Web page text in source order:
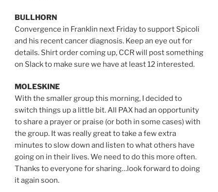
BULLHORN
Convergence in Franklin next Friday to support Spicoli
and his recent cancer diagnosis. Keep an eye out for
details. Shirt order coming up, CCR will post something
on Slack to make sure we have at least 12 interested.
MOLESKINE
With the smaller group this morning, I decided to
switch things up a little bit. All PAX had an opportunity
to share a prayer or praise (or both in some cases) with
the group. It was really great to take a few extra
minutes to slow down and listen to what others have
going on in their lives. We need to do this more often.
Thanks to everyone for sharing…look forward to doing
it again soon.